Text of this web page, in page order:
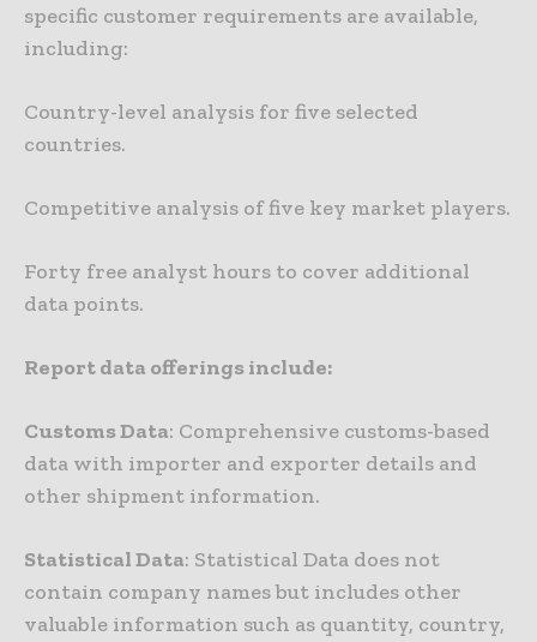
specific customer requirements are available,
including:
Country-level analysis for five selected
countries.
Competitive analysis of five key market players.
Forty free analyst hours to cover additional
data points.
Report data offerings include:
Customs Data: Comprehensive customs-based
data with importer and exporter details and
other shipment information.
Statistical Data: Statistical Data does not
contain company names but includes other
valuable information such as quantity, country,